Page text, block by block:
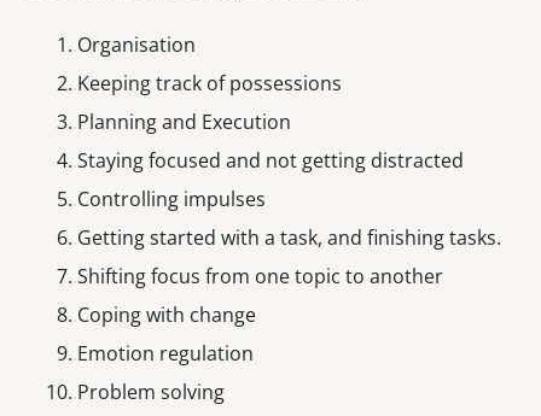
Organisation
Keeping track of possessions
Planning and Execution
Staying focused and not getting distracted
Controlling impulses
Getting started with a task, and finishing tasks.
Shifting focus from one topic to another
Coping with change
Emotion regulation
Problem solving